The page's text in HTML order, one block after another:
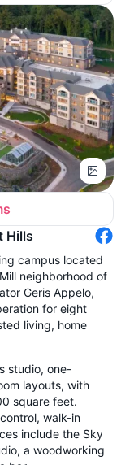
Hills
campus located
neighborhood of
Geris Appelo,
for eight
living, home
studio, one-
layouts, with
square feet.
walk-in
include the Sky
a woodworking